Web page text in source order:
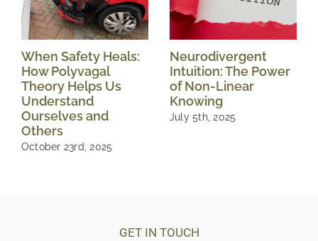
When Safety Heals:
How Polyvagal
Theory Helps Us
Understand
Ourselves and
Others
October 23rd, 2025
Neurodivergent
Intuition: The Power
of Non-Linear
Knowing
July 5th, 2025
GET IN TOUCH